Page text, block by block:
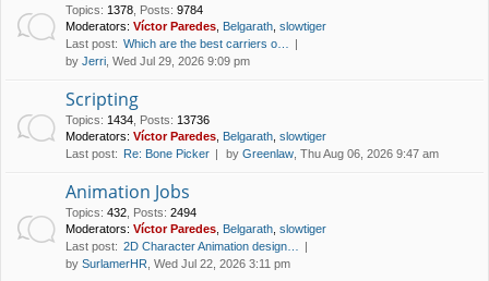
Topics: 1378 Posts: 9784
Moderators: Víctor Paredes Belgarath slowtiger
Last post: Which are the best carriers o…
by Jerri , Wed Jul 29, 2026 9:09 pm
Scripting
Topics: 1434 Posts: 13736
Moderators: Víctor Paredes Belgarath slowtiger
Last post: Re: Bone Picker by Greenlaw , Thu Aug 06, 2026 9:47 am
Animation Jobs
Topics: 432 Posts: 2494
Moderators: Víctor Paredes Belgarath slowtiger
Last post: 2D Character Animation design…
by SurlamerHR , Wed Jul 22, 2026 3:11 pm